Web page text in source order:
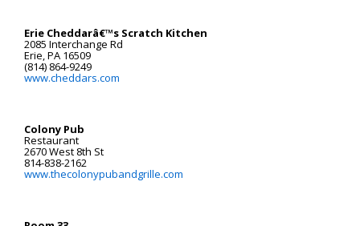
Erie Cheddarâ€™s Scratch Kitchen
2085 Interchange Rd
Erie, PA 16509
(814) 864-9249
www.cheddars.com
Colony Pub
Restaurant
2670 West 8th St
814-838-2162
www.thecolonypubandgrille.com